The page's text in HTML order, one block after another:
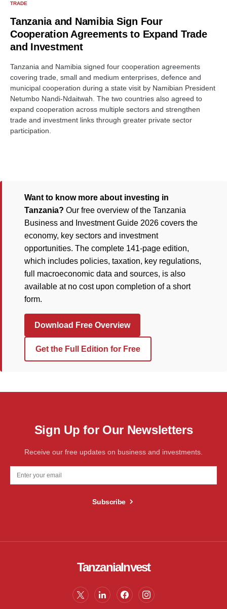
TRADE
Tanzania and Namibia Sign Four
Cooperation Agreements to Expand Trade
and Investment
Tanzania and Namibia signed four cooperation agreements
covering trade, small and medium enterprises, defence and
municipal cooperation during a state visit by Namibian President
Netumbo Nandi-Ndaitwah. The two countries also agreed to
expand cooperation across multiple sectors and strengthen
trade and investment links through greater private sector
participation.
Want to know more about investing in
Tanzania? Our free overview of the Tanzania
Business and Investment Guide 2026 covers the
economy, key sectors and investment
opportunities. The complete 141-page edition,
which includes policies, taxation, key regulations,
full macroeconomic data and sources, is also
available at no cost upon completion of a short
form.
Download Free Overview
Get the Full Edition for Free
Sign Up for Our Newsletters
Receive our free updates on business and investments.
Subscribe
TanzaniaInvest